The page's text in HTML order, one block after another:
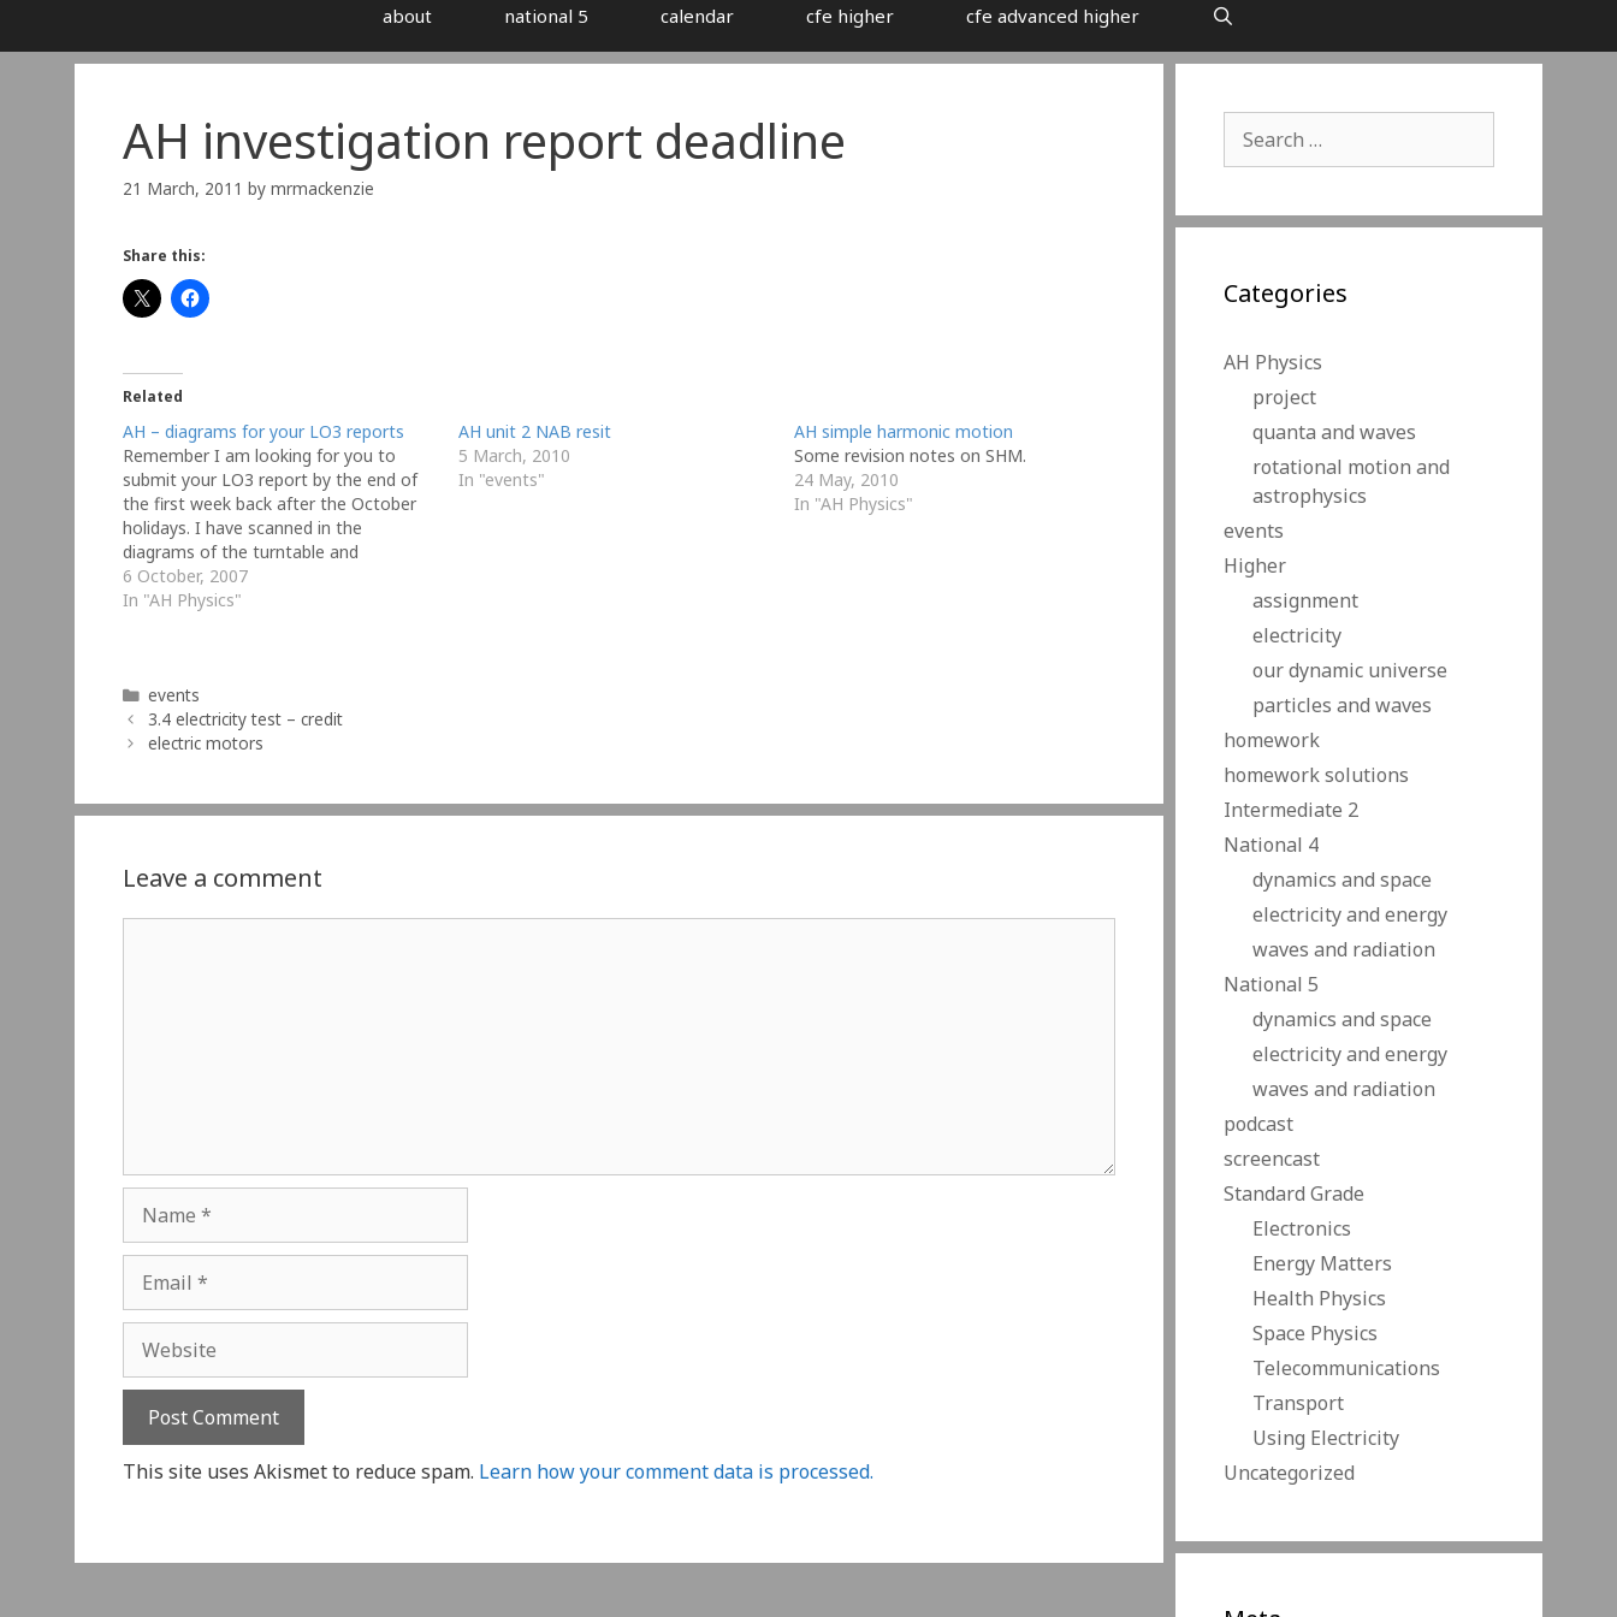
about national 5 calendar cfe higher cfe advanced higher
AH investigation report deadline
21 March, 2011 by mrmackenzie
Share this:
Related
AH – diagrams for your LO3 reports
Remember I am looking for you to
submit your LO3 report by the end of
the first week back after the October
holidays. I have scanned in the
diagrams of the turntable and
accessories so you don't have to
redraw them. Click on the thumbnails
6 October, 2007
In "AH Physics"
AH unit 2 NAB resit
5 March, 2010
In "events"
AH simple harmonic motion
Some revision notes on SHM.
24 May, 2010
In "AH Physics"
Categories
events
3.4 electricity test – credit
electric motors
Leave a comment
Name
Email
Website
This site uses Akismet to reduce spam. Learn how your comment data is processed.
for:
Categories
AH Physics
project
quanta and waves
rotational motion and
astrophysics
events
Higher
assignment
electricity
our dynamic universe
particles and waves
homework
homework solutions
Intermediate 2
National 4
dynamics and space
electricity and energy
waves and radiation
National 5
dynamics and space
electricity and energy
waves and radiation
podcast
screencast
Standard Grade
Electronics
Energy Matters
Health Physics
Space Physics
Telecommunications
Transport
Using Electricity
Uncategorized